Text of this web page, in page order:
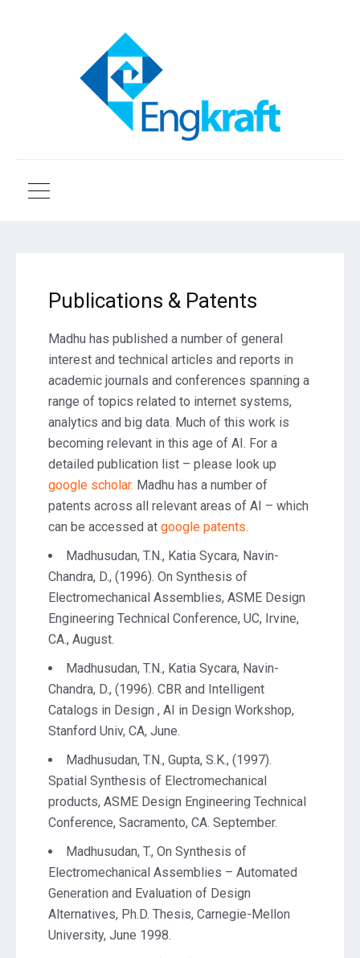
Publications & Patents
Madhu has published a number of general
interest and technical articles and reports in
academic journals and conferences spanning a
range of topics related to internet systems,
analytics and big data. Much of this work is
becoming relevant in this age of AI. For a
detailed publication list – please look up
google scholar. Madhu has a number of
patents across all relevant areas of AI – which
can be accessed at google patents.
Madhusudan, T.N., Katia Sycara, Navin-
Chandra, D., (1996). On Synthesis of
Electromechanical Assemblies, ASME Design
Engineering Technical Conference, UC, Irvine,
CA., August.
Madhusudan, T.N., Katia Sycara, Navin-
Chandra, D., (1996). CBR and Intelligent
Catalogs in Design , AI in Design Workshop,
Stanford Univ, CA, June.
Madhusudan, T.N., Gupta, S.K., (1997).
Spatial Synthesis of Electromechanical
products, ASME Design Engineering Technical
Conference, Sacramento, CA. September.
Madhusudan, T., On Synthesis of
Electromechanical Assemblies – Automated
Generation and Evaluation of Design
Alternatives, Ph.D. Thesis, Carnegie-Mellon
University, June 1998.